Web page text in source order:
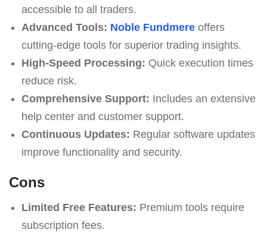
accessible to all traders.
Advanced Tools: Noble Fundmereoffers
cutting-edge tools for superior trading insights.
High-Speed Processing: Quick execution times
reduce risk.
Comprehensive Support: Includes an extensive
help center and customer support.
Continuous Updates: Regular software updates
improve functionality and security.
Cons
Limited Free Features: Premium tools require
subscription fees.